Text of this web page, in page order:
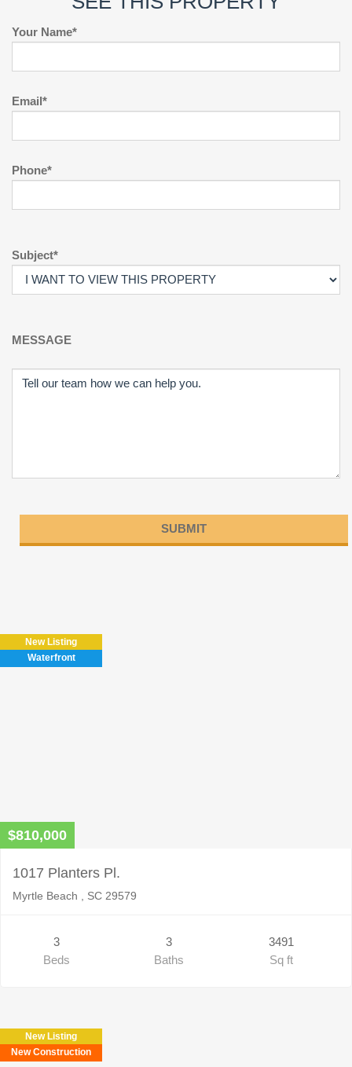
Your Name*
Email*
Phone*
Subject*
MESSAGE
field
empty.
New Listing
Waterfront
$810,000
1017 Planters Pl.
Myrtle Beach , SC 29579
3
Beds
3
Baths
3491
Sq ft
New Listing
New Construction